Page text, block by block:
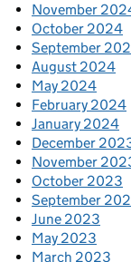
November
October 2024
September
August 2024
May 2024
February 2024
January 2024
December
November
October 2023
September
June 2023
May 2023
March 2023